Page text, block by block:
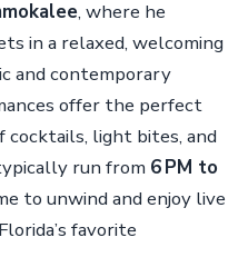
, where he
in a relaxed, welcoming
and contemporary
offer the perfect
cocktails, light bites, and
run from 6 PM to
to unwind and enjoy live
favorite